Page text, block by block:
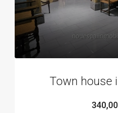
Town house